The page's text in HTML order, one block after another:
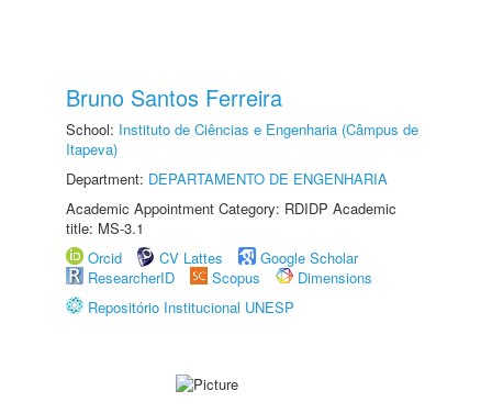
Bruno Santos Ferreira
School: Instituto de Ciências e Engenharia (Câmpus de
Itapeva)
Department: DEPARTAMENTO DE ENGENHARIA
Academic Appointment Category: RDIDP Academic
title: MS-3.1
Orcid
CV Lattes
Google Scholar
ResearcherID
Scopus
Dimensions
Repositório Institucional UNESP